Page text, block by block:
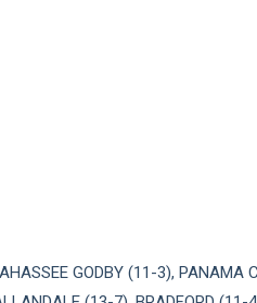
GODBY (11-3), PANAMA